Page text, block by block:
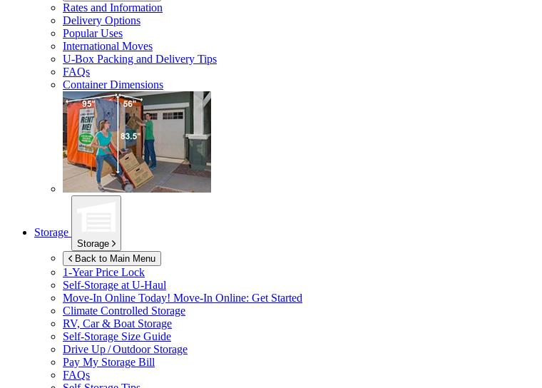
Rates and Information
Delivery Options
Popular Uses
International Moves
U-Box Packing and Delivery Tips
FAQs
Container Dimensions
Storage
Storage
Back to Main Menu
1-Year Price Lock
Self-Storage at U-Haul
Move-In Online Today! Move-In Online: Get Started
Climate Controlled Storage
RV, Car & Boat Storage
Self-Storage Size Guide
Drive Up / Outdoor Storage
Pay My Storage Bill
FAQs